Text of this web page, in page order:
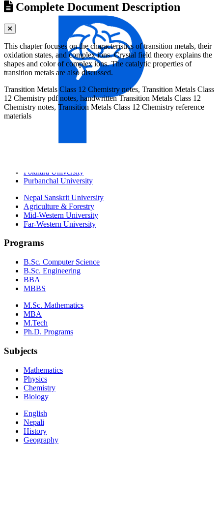
Complete Document Description
This chapter focuses on the characteristics of transition metals, their
oxidation states, and complex ions. Crystal field theory explains the
shapes and color of complex ions. The catalytic properties of
transition metals are also discussed.
Transition Metals Class 12 Chemistry notes, Transition Metals Class
12 Chemistry pdf notes, handwritten Transition Metals Class 12
Chemistry notes, Transition Metals Class 12 Chemistry reference
materials
Pokhara University
Purbanchal University
Nepal Sanskrit University
Agriculture & Forestry
Mid-Western University
Far-Western University
Programs
B.Sc. Computer Science
B.Sc. Engineering
BBA
MBBS
M.Sc. Mathematics
MBA
M.Tech
Ph.D. Programs
Subjects
Mathematics
Physics
Chemistry
Biology
English
Nepali
History
Geography